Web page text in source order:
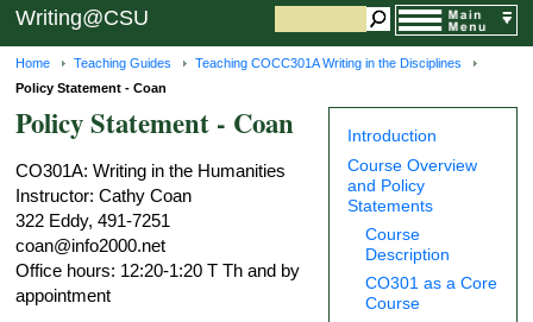
Writing@CSU
Home Teaching Guides
Teaching COCC301A Writing in the Disciplines
Policy Statement - Coan
Introduction
Course Overview
and Policy
Statements
Course
Description
CO301 as a Core
Course
Policy Statement - Coan
CO301A: Writing in the Humanities
Instructor: Cathy Coan
322 Eddy, 491-7251
coan@info2000.net
Office hours: 12:20-1:20 T Th and by
appointment